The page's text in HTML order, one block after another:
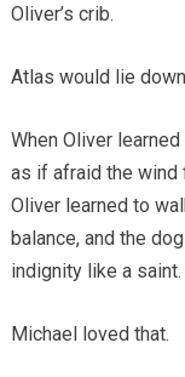
Oliver’s crib.
Atlas would lie
When Oliver
as if afraid the wind
Oliver learned to
balance, and the
indignity like a saint.
Michael loved that.